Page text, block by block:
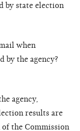
by state election
when
by the agency?
agency,
results are
of the Commission